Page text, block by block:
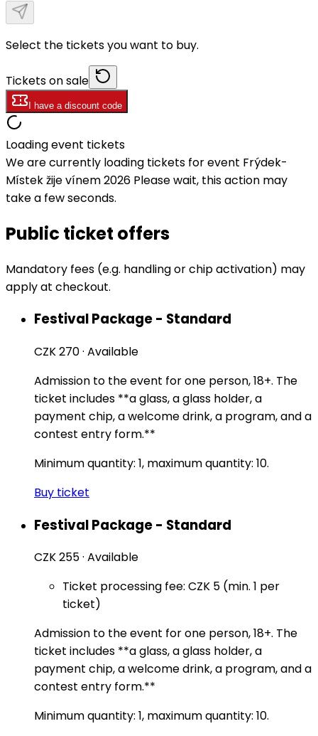
Select the tickets you want to buy.
Tickets on sale
I have a discount code
Loading event tickets
We are currently loading tickets for event Frýdek-
Místek žije vínem 2026 Please wait, this action may
take a few seconds.
Public ticket offers
Mandatory fees (e.g. handling or chip activation) may
apply at checkout.
Festival Package - Standard
CZK 270· Available
Admission to the event for one person, 18+. The
ticket includes **a glass, a glass holder, a
payment chip, a welcome drink, a program, and a
contest entry form.**
Minimum quantity: 1, maximum quantity: 10.
Buy ticket
Festival Package - Standard
CZK 255· Available
Ticket processing fee: CZK 5 (min. 1 per
ticket)
Admission to the event for one person, 18+. The
ticket includes **a glass, a glass holder, a
payment chip, a welcome drink, a program, and a
contest entry form.**
Minimum quantity: 1, maximum quantity: 10.